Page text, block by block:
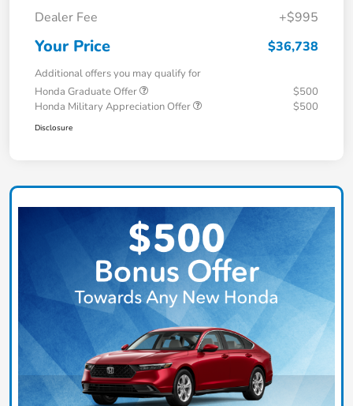
Dealer Fee
+$995
Your Price $36,738
Additional offers you may qualify for
Honda Graduate Offer
$500
Honda Military Appreciation Offer
$500
Disclosure